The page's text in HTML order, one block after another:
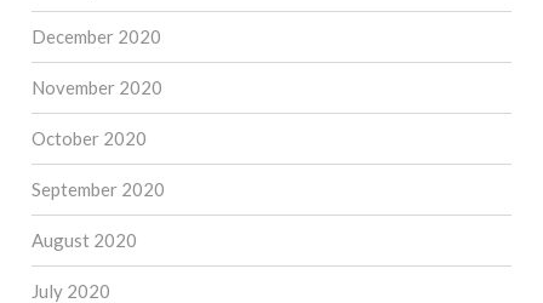
December 2020
November 2020
October 2020
September 2020
August 2020
July 2020